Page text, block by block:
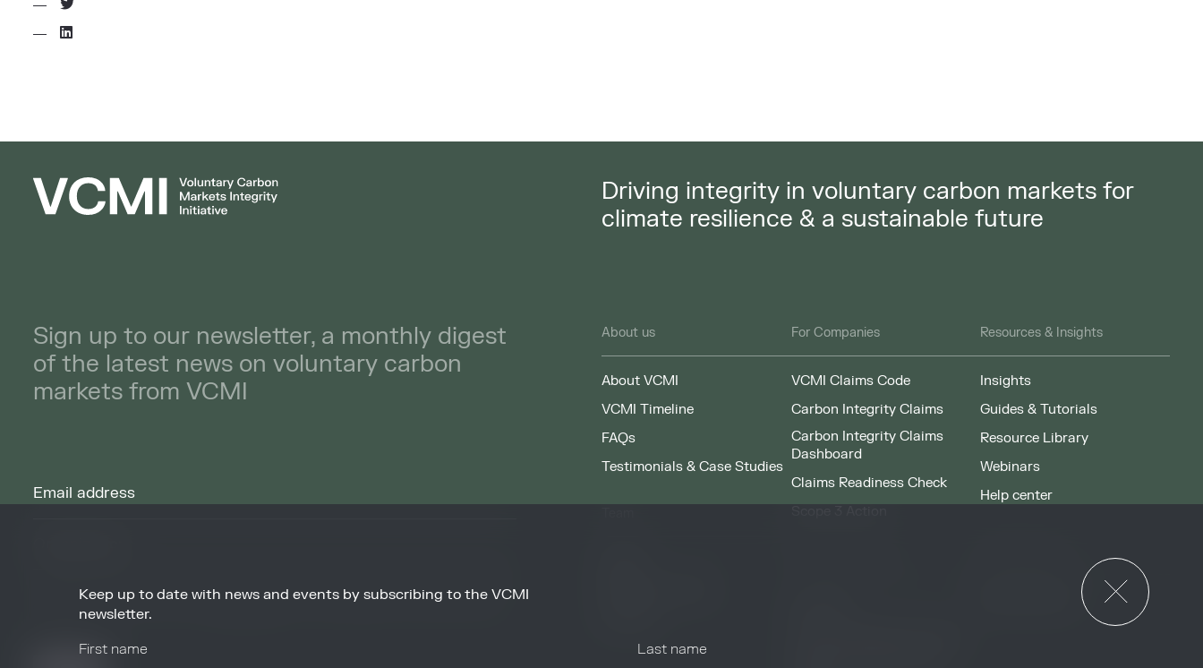
Keep up to date with news and events by subscribing to the VCMI
newsletter.
Driving integrity in voluntary carbon markets for
climate resilience & a sustainable future
Sign up to our newsletter, a monthly digest
of the latest news on voluntary carbon
markets from VCMI
By signing up to receive our newsletters you agree to receive updates, news and information
from VCMI in accordance with our
About us
About VCMI
VCMI Timeline
FAQs
Testimonials & Case Studies
For Companies
VCMI Claims Code
Carbon Integrity Claims
Carbon Integrity Claims
Dashboard
Claims Readiness Check
Resources & Insights
Insights
Guides & Tutorials
Resource Library
Webinars
Help center